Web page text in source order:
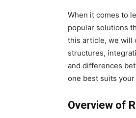
When it comes to
popular solutions
this article, we will
structures,
and differences
one best suits your
Overview of